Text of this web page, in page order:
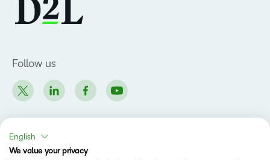
Follow us
Why D2L
English
We value your privacy